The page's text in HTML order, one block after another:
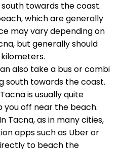
towards the coast.
which are generally
may vary depending on
but generally should
also take a bus or combi
south towards the coast.
is usually quite
you off near the beach.
Tacna, as in many cities,
apps such as Uber or
to beach the